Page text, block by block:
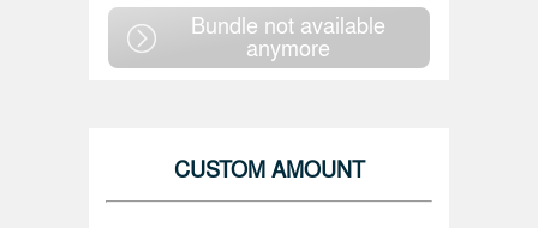
Bundle not available
anymore
CUSTOM AMOUNT